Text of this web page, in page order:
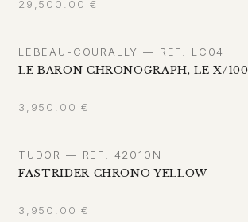
29,500.00 €
LEBEAU-COURALLY — REF. LC04
LE BARON CHRONOGRAPH, LE X/100
3,950.00 €
TUDOR — REF. 42010N
FASTRIDER CHRONO YELLOW
3,950.00 €